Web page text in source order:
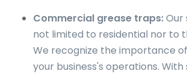
Commercial grease traps:Our
not limited to residential nor to
We recognize the importance
your business's operations.